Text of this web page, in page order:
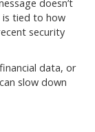
doesn’t
is tied to how
security
data, or
slow down